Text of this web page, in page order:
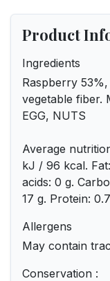
Product
Ingredients
Raspberry
vegetable fiber.
EGG, NUTS
Average
kJ / 96 kcal.
acids: 0 g.
17 g. Protein:
Allergens
May contain
Conservation :